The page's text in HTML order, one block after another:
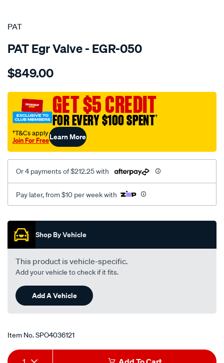
SPECIAL ORDER
PAT
PAT Egr Valve - EGR-050
Details
exhaust-
recirculation-
valve/SPO4036121.html
$849.00
GET $5 CREDIT
FOR EVERY $100 SPENT†
†T&Cs apply
Join For FreeLearn More
Or 4 payments of $212.25 with
Pay later, from $10 per week with
Promotions
Shop By Vehicle
This product is vehicle-specific.
Add your vehicle to check if it fits.
Add A Vehicle
Item No.SPO4036121
Add
Product